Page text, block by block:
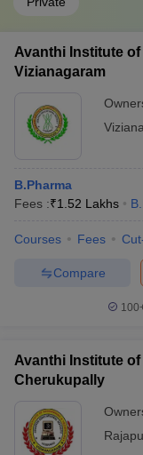
Avanthi Institute
Vizianagaram
B.Pharma
Fees :₹1.52 Lakhs
Courses Fees
Compare
Avanthi Institute
Cherukupally